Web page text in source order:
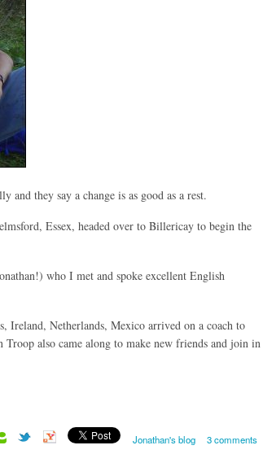
and they say a change is as good as a rest.
Essex, headed over to Billericay to begin the
who I met and spoke excellent English
Ireland, Netherlands, Mexico arrived on a coach to
also came along to make new friends and join in
Jonathan's blog 3 comments